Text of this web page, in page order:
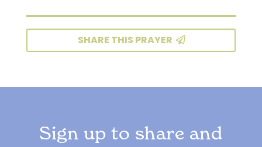
SHARE THIS PRAYER
Sign up to share and